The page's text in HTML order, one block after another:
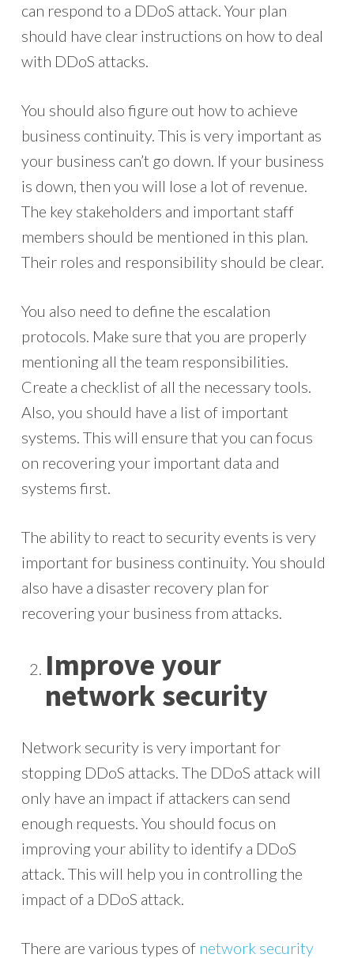
can respond to a DDoS attack. Your plan
should have clear instructions on how to deal
with DDoS attacks.
You should also figure out how to achieve
business continuity. This is very important as
your business can’t go down. If your business
is down, then you will lose a lot of revenue.
The key stakeholders and important staff
members should be mentioned in this plan.
Their roles and responsibility should be clear.
You also need to define the escalation
protocols. Make sure that you are properly
mentioning all the team responsibilities.
Create a checklist of all the necessary tools.
Also, you should have a list of important
systems. This will ensure that you can focus
on recovering your important data and
systems first.
The ability to react to security events is very
important for business continuity. You should
also have a disaster recovery plan for
recovering your business from attacks.
Improve your
network security
Network security is very important for
stopping DDoS attacks. The DDoS attack will
only have an impact if attackers can send
enough requests. You should focus on
improving your ability to identify a DDoS
attack. This will help you in controlling the
impact of a DDoS attack.
There are various types of network security